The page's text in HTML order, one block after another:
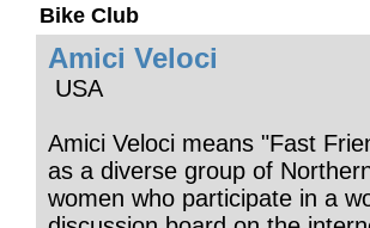
Bike Club
Amici Veloci
USA
Amici Veloci means "Fast
as a diverse group of
women who participate in a